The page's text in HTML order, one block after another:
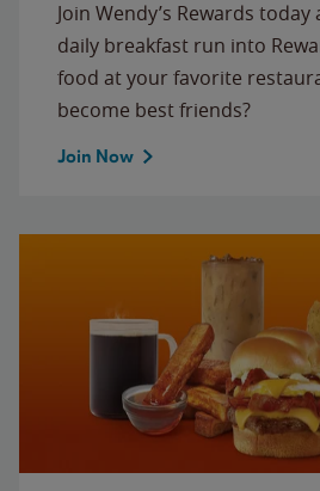
Join Wendy’s Rewards
daily breakfast run into
food at your favorite
become best friends?
Join Now